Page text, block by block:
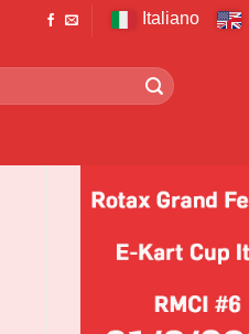
Italiano